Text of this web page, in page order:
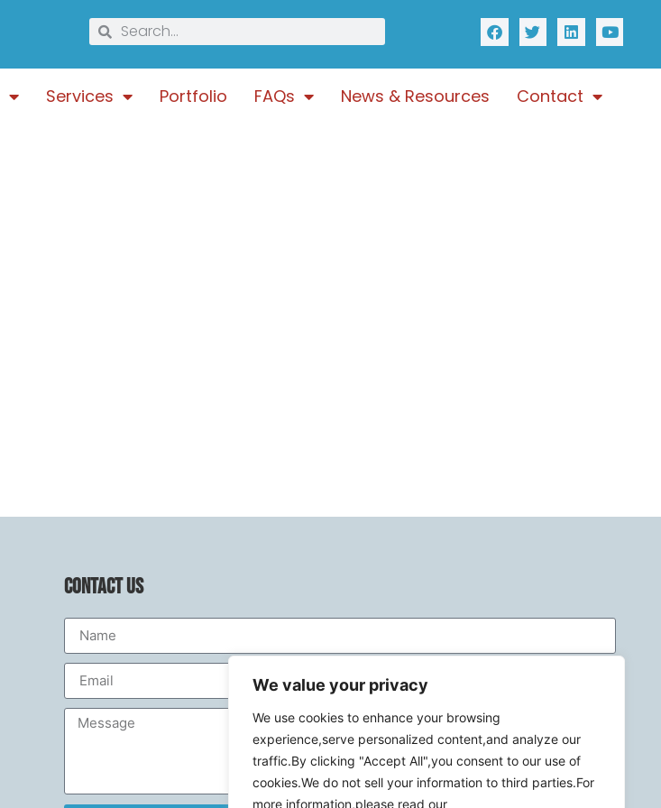
We value your privacy
We use cookies to enhance your browsing
experience,serve personalized content,and analyze our
traffic.By clicking "Accept All",you consent to our use of
cookies.We do not sell your information to third parties.For
more information,please read our
Services Portfolio FAQs News & Resources Contact
Contact Us